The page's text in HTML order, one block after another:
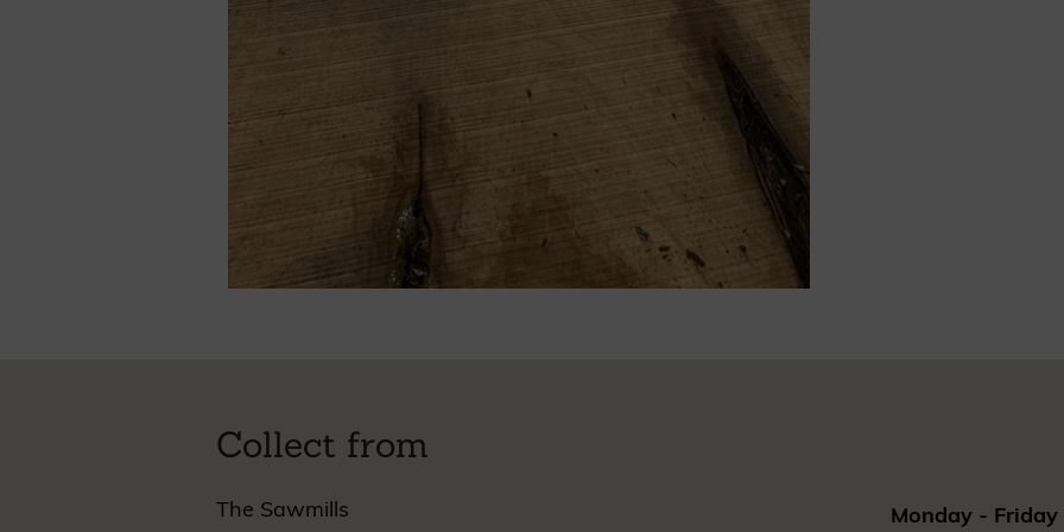
Collect from
The Sawmills
Monday - Friday